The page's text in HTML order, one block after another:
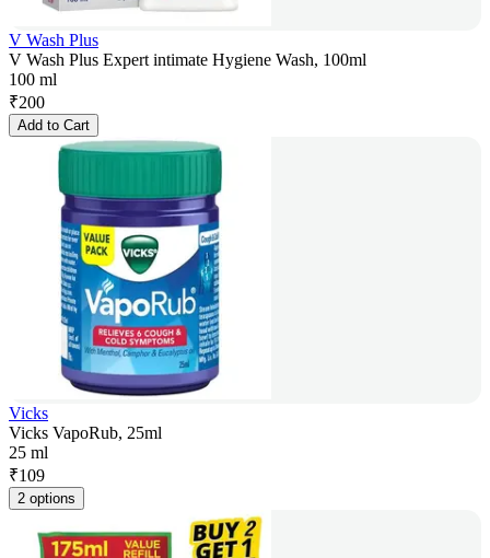
V Wash Plus
V Wash Plus Expert intimate Hygiene Wash, 100ml
100 ml
₹200
Add to Cart
Vicks
Vicks VapoRub, 25ml
25 ml
₹109
2 options